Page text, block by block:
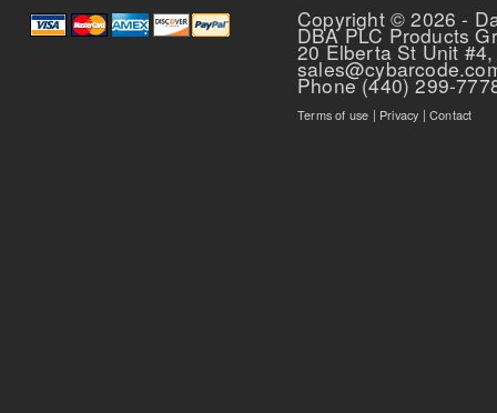
Copyright © 2026 -
DBA PLC Products
20 Elberta St Unit
Phone (440) 299-
Terms of use | Privacy |Contact